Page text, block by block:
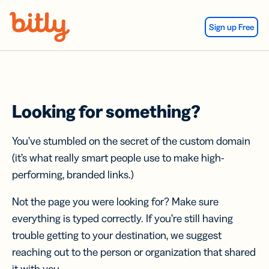
Sign up Free
Looking for something?
You’ve stumbled on the secret of the custom domain
(it’s what really smart people use to make high-
performing, branded links.)
Not the page you were looking for? Make sure
everything is typed correctly. If you’re still having
trouble getting to your destination, we suggest
reaching out to the person or organization that shared